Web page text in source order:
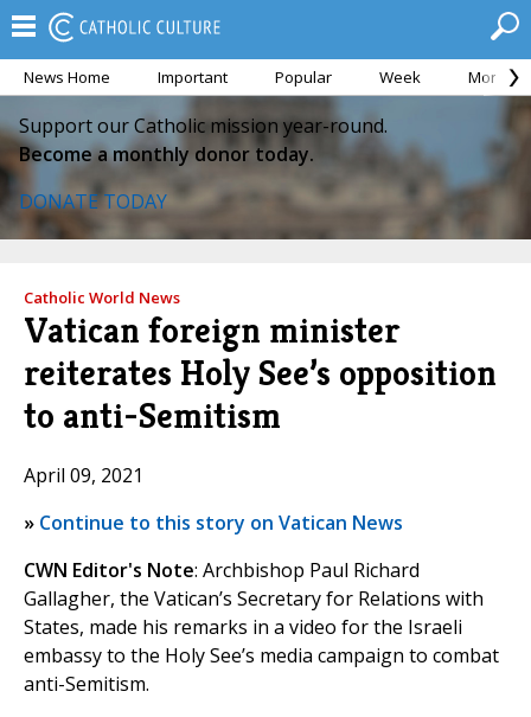
News Home Important Popular Week Month
Support our Catholic mission year-round.
Become a monthly donor today.
DONATE TODAY
Catholic World News
Vatican foreign minister
reiterates Holy See’s opposition
to anti-Semitism
April 09, 2021
» Continue to this story on Vatican News
CWN Editor's Note: Archbishop Paul Richard
Gallagher, the Vatican’s Secretary for Relations with
States, made his remarks in a video for the Israeli
embassy to the Holy See’s media campaign to combat
anti-Semitism.